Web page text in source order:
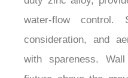
Single-handle
duty zinc alloy,
water-flow control.
consideration, and